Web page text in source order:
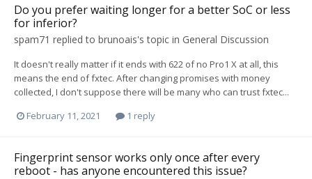
Do you prefer waiting longer for a better SoC or less
for inferior?
spam71 replied to brunoais's topic in General Discussion
It doesn't really matter if it ends with 622 of no Pro1 X at all, this
means the end of fxtec. After changing promises with money
collected, I don't suppose there will be many who can trust fxtec...
February 11, 2021
1 reply
Fingerprint sensor works only once after every
reboot - has anyone encountered this issue?